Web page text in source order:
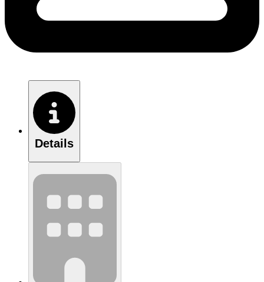
Details